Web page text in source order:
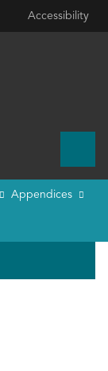
Accessibility
Appendices